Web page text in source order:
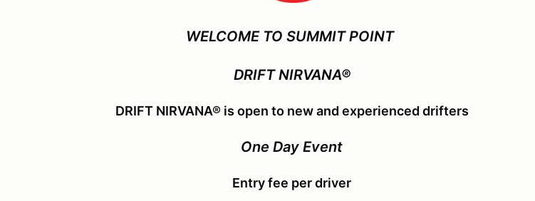
WELCOME TO SUMMIT POINT
DRIFT NIRVANA®
DRIFT NIRVANA® is open to new and experienced drifters
One Day Event
Entry fee per driver